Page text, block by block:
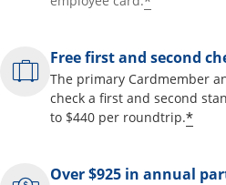
Free first and second
The primary Cardmember
check a first and second
to $440 per roundtrip.*
Over $925 in annual